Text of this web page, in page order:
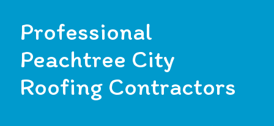
Professional
Peachtree City
Roofing Contractors